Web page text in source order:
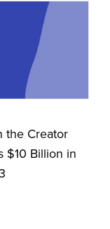
the Creator
$10 Billion in